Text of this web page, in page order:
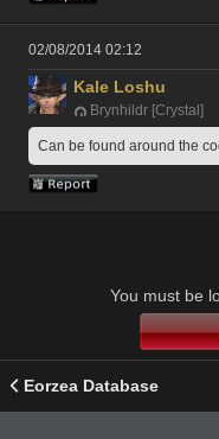
02/08/2014 02:12
Kale Loshu
Brynhildr [Crystal]
Can be found around the
You must be
Eorzea Database